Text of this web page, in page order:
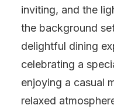
inviting, and the
the background
delightful dining
celebrating a
enjoying a casual
relaxed